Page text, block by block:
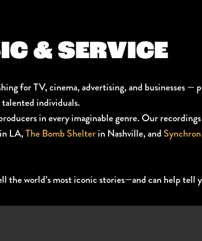
& SERVICE
for TV, cinema, advertising, and businesses —
individuals.
in every imaginable genre. Our
in LA,The Bomb Shelterin Nashville, and
the world’s most iconic stories—and can help tell